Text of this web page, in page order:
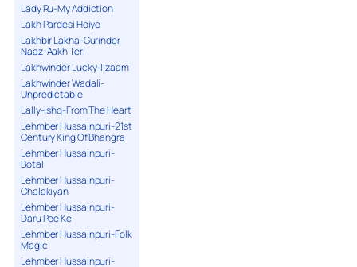
Lady Ru-My Addiction
Lakh Pardesi Hoiye
Lakhbir Lakha-Gurinder
Naaz-Aakh Teri
Lakhwinder Lucky-Ilzaam
Lakhwinder Wadali-
Unpredictable
Lally-Ishq-From The Heart
Lehmber Hussainpuri-21st
Century King Of Bhangra
Lehmber Hussainpuri-
Botal
Lehmber Hussainpuri-
Chalakiyan
Lehmber Hussainpuri-
Daru Pee Ke
Lehmber Hussainpuri-Folk
Magic
Lehmber Hussainpuri-